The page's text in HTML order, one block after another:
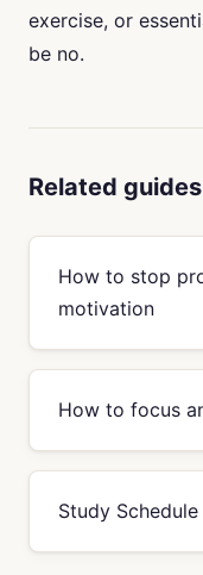
exercise, or
be no.
Related guides
How to stop
motivation
How to focus
Study